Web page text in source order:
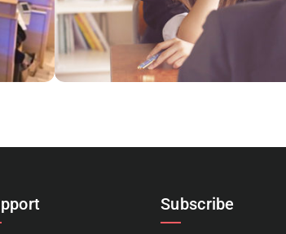
NOVUM INERMIS
Language
Subscribe